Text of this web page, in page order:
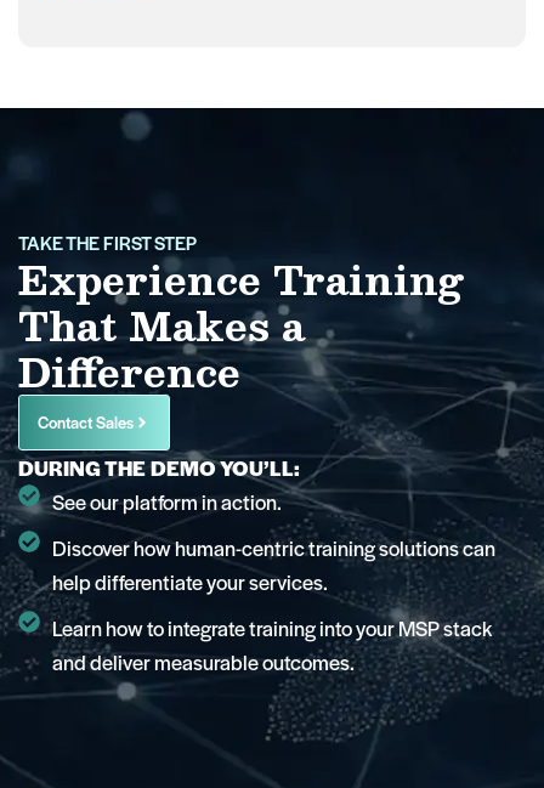
TAKE THE FIRST STEP
Experience Training
That Makes a
Difference
Contact Sales
DURING THE DEMO YOU’LL:
See our platform in action.
Discover how human-centric training solutions can
help differentiate your services.
Learn how to integrate training into your MSP stack
and deliver measurable outcomes.